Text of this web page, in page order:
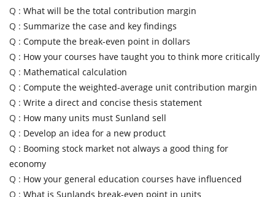
Q : What will be the total contribution margin
Q : Summarize the case and key findings
Q : Compute the break-even point in dollars
Q : How your courses have taught you to think more critically
Q : Mathematical calculation
Q : Compute the weighted-average unit contribution margin
Q : Write a direct and concise thesis statement
Q : How many units must Sunland sell
Q : Develop an idea for a new product
Q : Booming stock market not always a good thing for
economy
Q : How your general education courses have influenced
Q : What is Sunlands break-even point in units